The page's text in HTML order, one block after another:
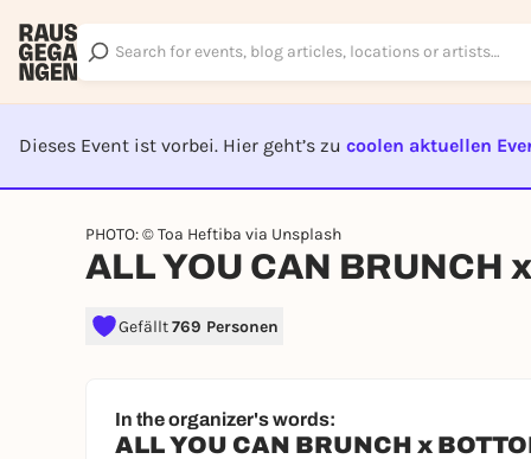
Dieses Event ist vorbei. Hier geht’s zu coolen aktuellen
PHOTO: © Toa Heftiba via Unsplash
ALL YOU CAN BRUNCH
Gefällt769 Personen
In the organizer's words:
ALL YOU CAN BRUNCH x